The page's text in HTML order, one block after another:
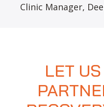
Clinic Manager,
LET